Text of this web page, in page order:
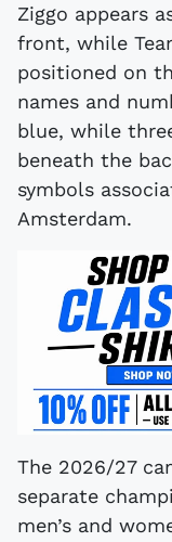
Ziggo appears
front, while
positioned on
names and
blue, while
beneath the
symbols
Amsterdam.
The 2026/27
separate
men’s and